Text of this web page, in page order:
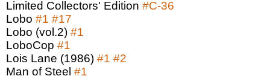
Limited Collectors' Edition #C-36
Lobo #1 #17
Lobo (vol.2) #1
LoboCop #1
Lois Lane (1986) #1 #2
Man of Steel #1